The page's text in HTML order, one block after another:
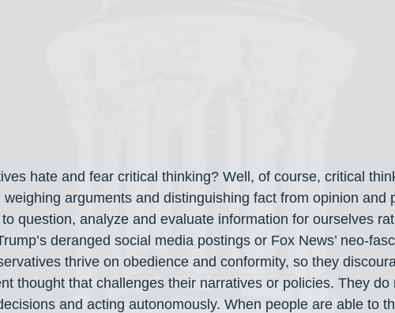
hate and fear critical thinking? Well, of course, critical
arguments and distinguishing fact from opinion and
question, analyze and evaluate information for ourselves
deranged social media postings or Fox News’ neo-
thrive on obedience and conformity, so they
thought that challenges their narratives or policies. They do
and acting autonomously. When people are able to